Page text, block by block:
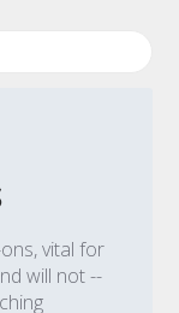
vital for
will not --